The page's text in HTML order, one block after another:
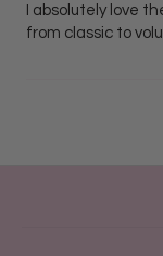
I absolutely love
from classic to